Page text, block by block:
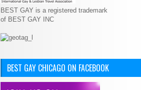
BEST GAY is a registered trademark
of BEST GAY INC
BEST GAY CHICAGO ON FACEBOOK